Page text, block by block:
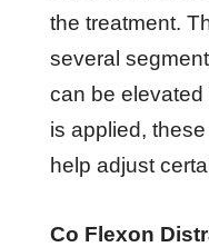
the treatment.
several
can be
is applied,
help adjust
Co Flexon